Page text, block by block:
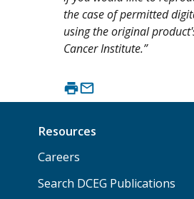
the case of permitted
using the original
Cancer Institute.”
Resources
Careers
Search DCEG Publications